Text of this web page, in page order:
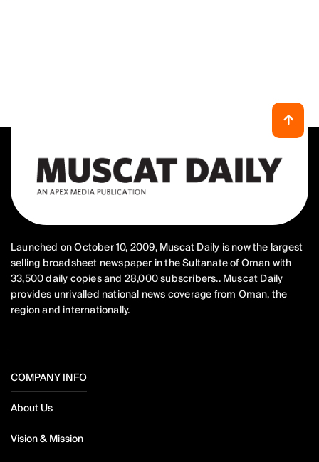
Launched on October 10, 2009, Muscat Daily is now the largest
selling broadsheet newspaper in the Sultanate of Oman with
33,500 daily copies and 28,000 subscribers.. Muscat Daily
provides unrivalled national news coverage from Oman, the
region and internationally.
COMPANY INFO
About Us
Vision & Mission